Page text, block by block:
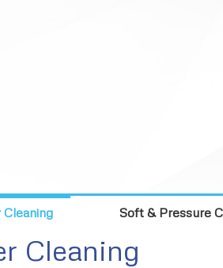
Soft & Pressure
Cleaning